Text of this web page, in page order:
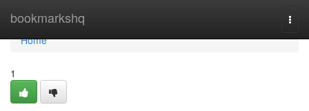
bookmarkshq
Home
Home
1